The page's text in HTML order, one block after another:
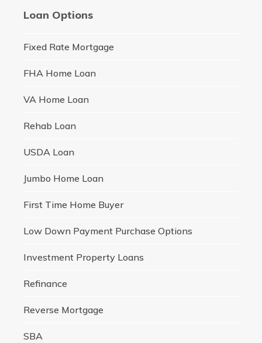
Loan Options
Fixed Rate Mortgage
FHA Home Loan
VA Home Loan
Rehab Loan
USDA Loan
Jumbo Home Loan
First Time Home Buyer
Low Down Payment Purchase Options
Investment Property Loans
Refinance
Reverse Mortgage
SBA